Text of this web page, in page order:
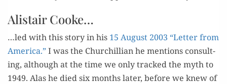
Alistair Cooke…
…led with this sto­ry in his 15 August 2003 “Let­ter from
Amer­i­ca.”I was the Churchillian he men­tions con­sult­
ing, although at the time we only tracked the myth to
1949. Alas he died six months lat­er, before we knew of